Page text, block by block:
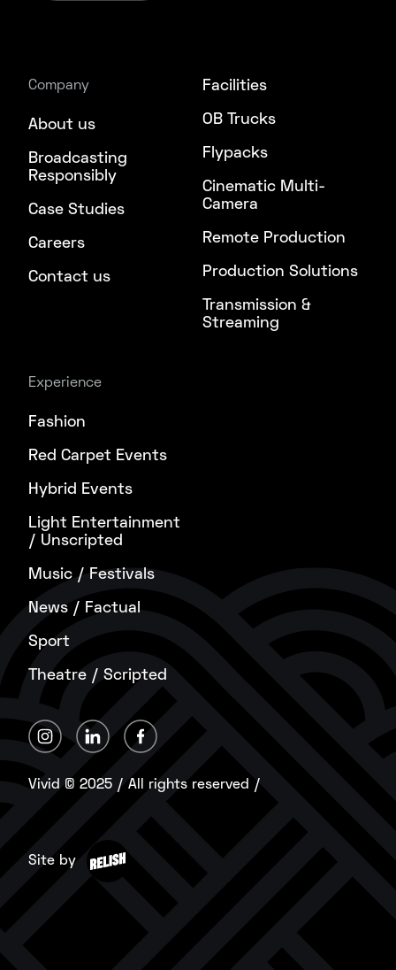
Facilities
OB Trucks
Flypacks
Cinematic Multi-
Camera
Remote Production
Production Solutions
Transmission &
Streaming
Experience
Fashion
Red Carpet Events
Hybrid Events
Light Entertainment
/ Unscripted
Music / Festivals
News / Factual
Sport
Theatre / Scripted
Company
About us
Broadcasting
Responsibly
Case Studies
Careers
Contact us
Vivid © 2025 / All rights reserved /
Site by